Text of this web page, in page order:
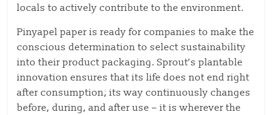
locals to actively contribute to the environment.
Pinyapel paper is ready for companies to make the
conscious determination to select sustainability
into their product packaging. Sprout’s plantable
innovation ensures that its life does not end right
after consumption; its way continuously changes
before, during, and after use – it is wherever the